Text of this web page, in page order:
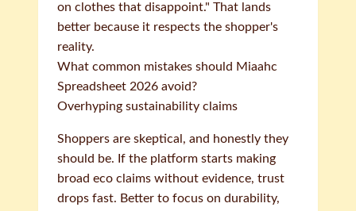
on clothes that disappoint." That lands
better because it respects the shopper's
reality.
What common mistakes should Miaahc
Spreadsheet 2026 avoid?
Overhyping sustainability claims
Shoppers are skeptical, and honestly they
should be. If the platform starts making
broad eco claims without evidence, trust
drops fast. Better to focus on durability,